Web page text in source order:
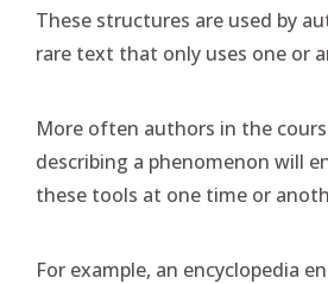
These structures are used by
rare text that only uses one or
More often authors in the
describing a phenomenon will
these tools at one time or
For example, an encyclopedia